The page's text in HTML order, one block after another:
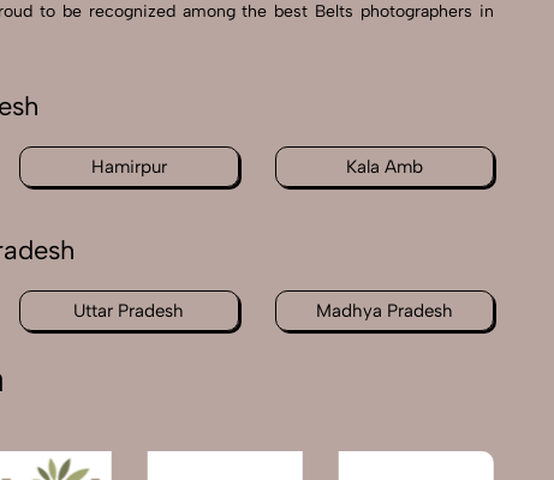
to be recognized among the best Belts photographers in
Hamirpur Kala Amb
Uttar Pradesh Madhya Pradesh